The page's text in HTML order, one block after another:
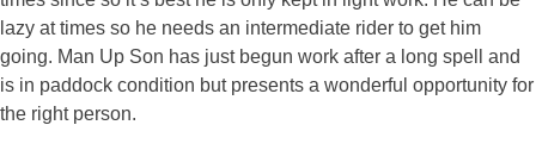
lazy at times so he needs an intermediate rider to get him
going. Man Up Son has just begun work after a long spell and
is in paddock condition but presents a wonderful opportunity for
the right person.